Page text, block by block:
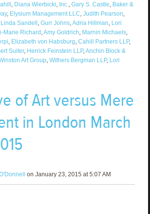
, Diana Wierbicki, Inc., Gary S. Castle, Baker &
, Elysium Management LLC, Judith Pearson,
Linda Sandell, Gurr Johns,Adria Hillman, Lori
Marie Richard,Amy Goldrich, Marnin Michaels,
, Elizabeth von Habsburg, Cahill Partners LLP,
Suiter, Herrick Feinstein LLP,Anchin Block &
Art Group, Withers Bergman LLP, Lori
of Art versus Mere
in London March
on January 23, 2015 at 5:07 AM